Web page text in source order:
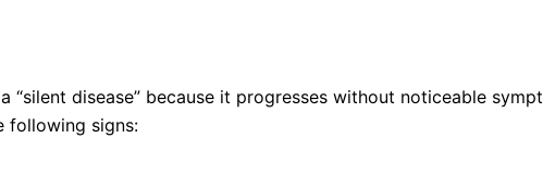
“silent disease” because it progresses without noticeable
following signs: